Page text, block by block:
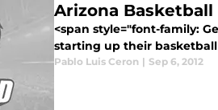
Arizona
<span style="font-family:
starting up their basketball
Pablo Luis Ceron | Sep 6, 2012